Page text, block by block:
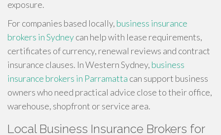
exposure.
For companies based locally, business insurance
brokers in Sydneycan help with lease requirements,
certificates of currency, renewal reviews and contract
insurance clauses. In Western Sydney, business
insurance brokers in Parramatta can support business
owners who need practical advice close to their office,
warehouse, shopfront or service area.
Local Business Insurance Brokers for